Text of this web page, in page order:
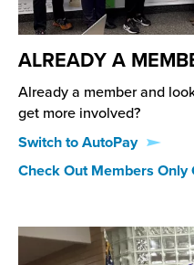
ALREADY A
Already a member and
get more involved?
Switch to AutoPay
Check Out Members Only